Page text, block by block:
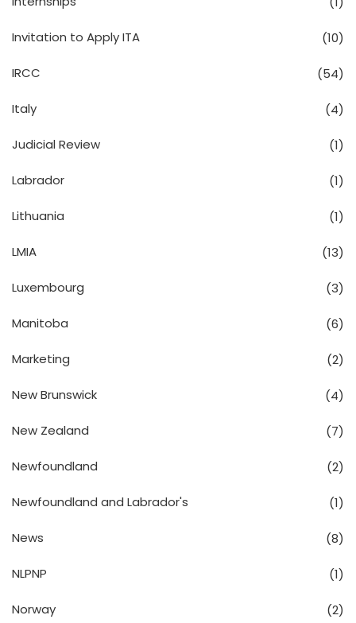
Invitation to Apply ITA (10)
IRCC (54)
Italy (4)
Judicial Review (1)
Labrador (1)
Lithuania (1)
LMIA (13)
Luxembourg (3)
Manitoba (6)
Marketing (2)
New Brunswick (4)
New Zealand (7)
Newfoundland (2)
Newfoundland and Labrador's (1)
News (8)
NLPNP (1)
Norway (2)